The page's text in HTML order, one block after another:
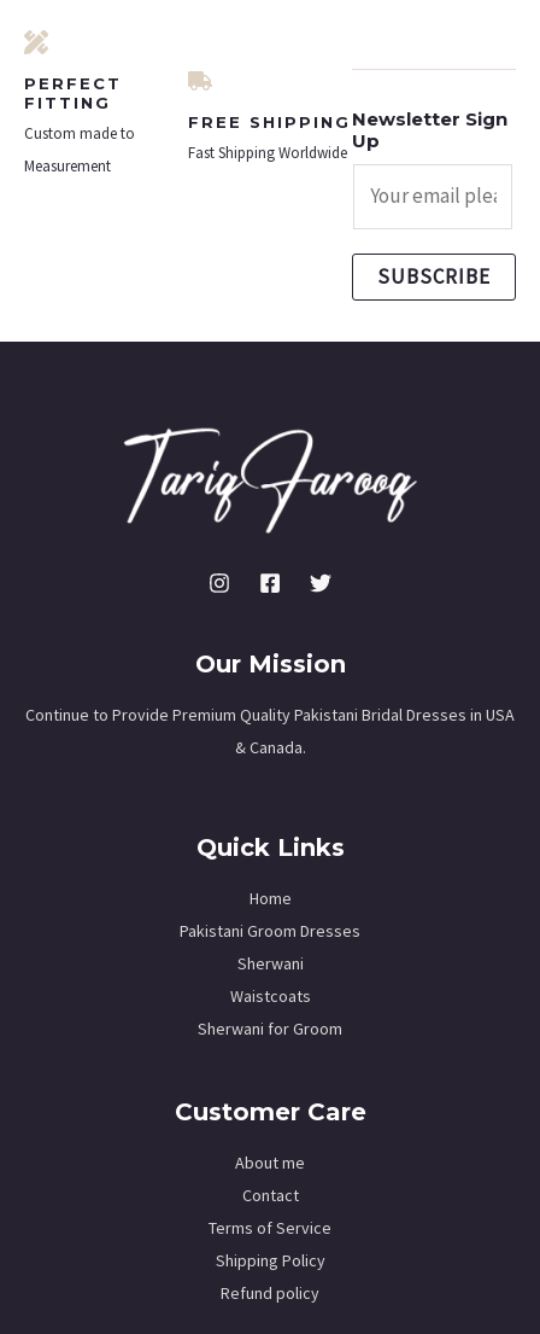
PERFECT
FITTING
Custom made to
Measurement
FREE SHIPPING
Fast Shipping Worldwide
Newsletter Sign
Up
SUBSCRIBE
Our Mission
Continue to Provide Premium Quality Pakistani Bridal Dresses in USA
& Canada.
Quick Links
Home
Pakistani Groom Dresses
Sherwani
Waistcoats
Sherwani for Groom
Customer Care
About me
Contact
Terms of Service
Shipping Policy
Refund policy